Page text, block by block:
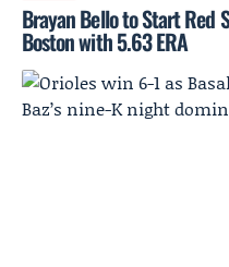
Brayan Bello to Start Red
Boston with 5.63 ERA